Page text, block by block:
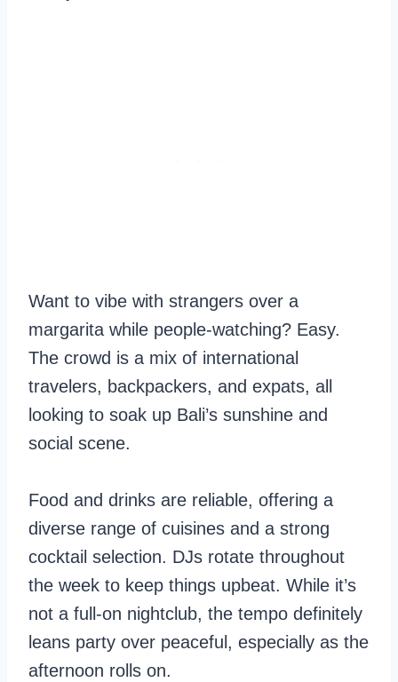
Want to vibe with strangers over a
margarita while people-watching? Easy.
The crowd is a mix of international
travelers, backpackers, and expats, all
looking to soak up Bali’s sunshine and
social scene.
Food and drinks are reliable, offering a
diverse range of cuisines and a strong
cocktail selection. DJs rotate throughout
the week to keep things upbeat. While it’s
not a full-on nightclub, the tempo definitely
leans party over peaceful, especially as the
afternoon rolls on.